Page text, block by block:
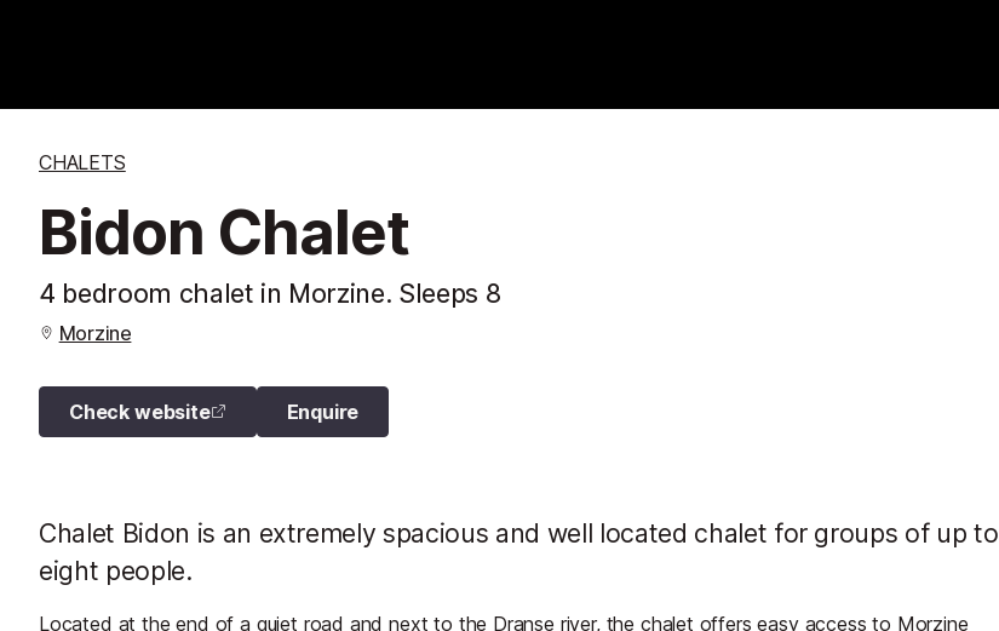
CHALETS
Bidon Chalet
4 bedroom chalet in Morzine. Sleeps 8
Morzine
Check website Enquire
Chalet Bidon is an extremely spacious and well located chalet for groups of up to
eight people.
Located at the end of a quiet road and next to the Dranse river, the chalet offers easy access to Morzine